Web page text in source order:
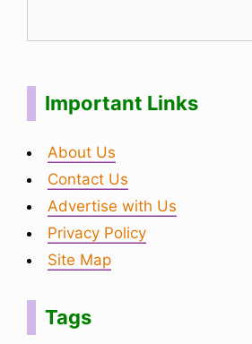
Important Links
About Us
Contact Us
Advertise with Us
Privacy Policy
Site Map
Tags